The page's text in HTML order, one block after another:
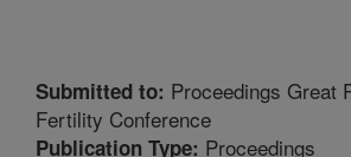
Submitted to: Proceedings Great
Fertility Conference
Publication Type: Proceedings